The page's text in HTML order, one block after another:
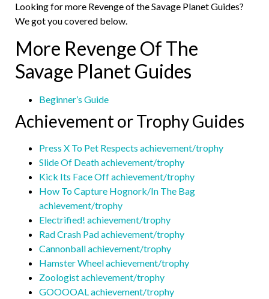
Looking for more Revenge of the Savage Planet Guides?
We got you covered below.
More Revenge Of The
Savage Planet Guides
Beginner’s Guide
Achievement or Trophy Guides
Press X To Pet Respects achievement/trophy
Slide Of Death achievement/trophy
Kick Its Face Off achievement/trophy
How To Capture Hognork/In The Bag
achievement/trophy
Electrified! achievement/trophy
Rad Crash Pad achievement/trophy
Cannonball achievement/trophy
Hamster Wheel achievement/trophy
Zoologist achievement/trophy
GOOOOAL achievement/trophy